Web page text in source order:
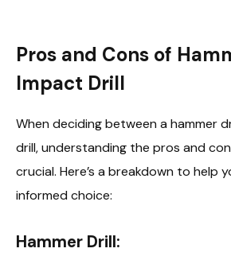
Pros and Cons of
Impact Drill
When deciding between a hammer
drill, understanding the pros and
crucial. Here’s a breakdown to help
informed choice:
Hammer Drill: